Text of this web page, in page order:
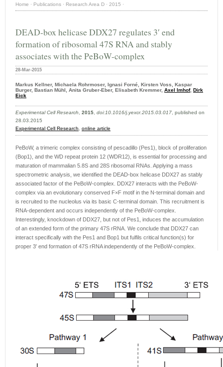
Home · Publications · Research Area D · 2015 ·
DEAD-box helicase DDX27 regulates 3′ end
formation of ribosomal 47S RNA and stably
associates with the PeBoW-complex
28-Mar-2015
Markus Kellner, Michaela Rohrmoser, Ignasi Forné, Kirsten Voss, Kaspar
Burger, Bastian Mühl, Anita Gruber-Eber, Elisabeth Kremmer, Axel Imhof, Dirk
Eick
Experimental Cell Research, 2015, doi:10.1016/j.yexcr.2015.03.017, published on
28.03.2015
Experimental Cell Research, online article
PeBoW, a trimeric complex consisting of pescadillo (Pes1), block of proliferation
(Bop1), and the WD repeat protein 12 (WDR12), is essential for processing and
maturation of mammalian 5.8S and 28S ribosomal RNAs. Applying a mass
spectrometric analysis, we identified the DEAD-box helicase DDX27 as stably
associated factor of the PeBoW-complex. DDX27 interacts with the PeBoW-
complex via an evolutionary conserved F×F motif in the N-terminal domain and
is recruited to the nucleolus via its basic C-terminal domain. This recruitment is
RNA-dependent and occurs independently of the PeBoW-complex.
Interestingly, knockdown of DDX27, but not of Pes1, induces the accumulation
of an extended form of the primary 47S rRNA. We conclude that DDX27 can
interact specifically with the Pes1 and Bop1 but fulfils critical function(s) for
proper 3′ end formation of 47S rRNA independently of the PeBoW-complex.